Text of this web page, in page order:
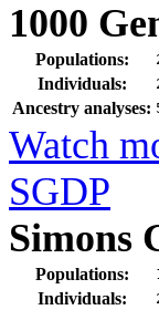
1000
Populations:
Individuals:
Ancestry analyses:
Watch
SGDP
Simons
Populations:
Individuals: